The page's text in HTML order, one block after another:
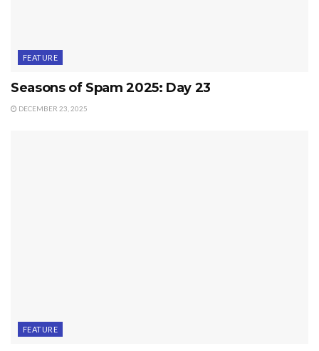
FEATURE
Seasons of Spam 2025: Day 23
DECEMBER 23, 2025
FEATURE